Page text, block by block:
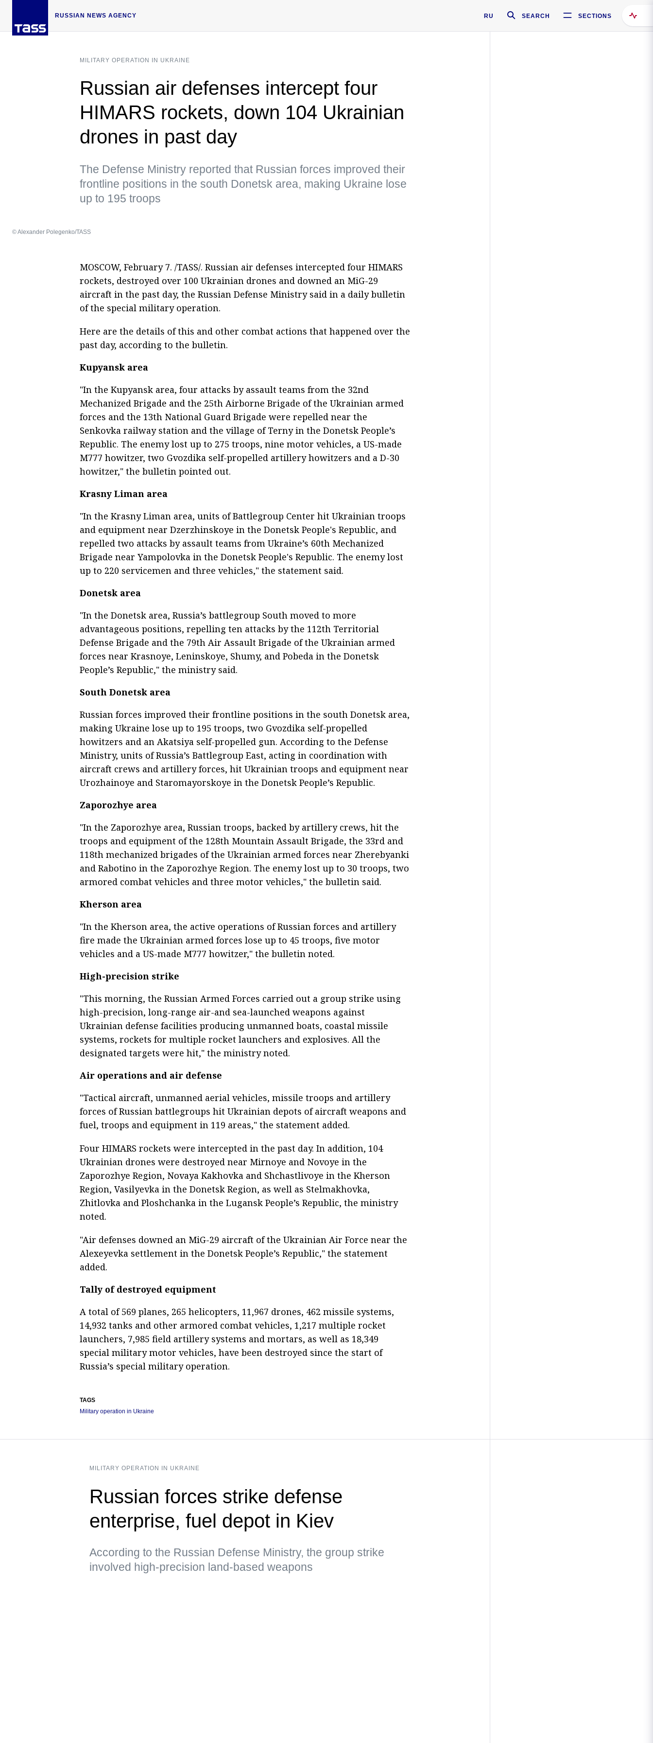
RUSSIAN NEWS AGENCY RU SEARCH SECTIONS
MILITARY OPERATION IN UKRAINE
Russian air defenses intercept four
HIMARS rockets, down 104 Ukrainian
drones in past day
The Defense Ministry reported that Russian forces improved their
frontline positions in the south Donetsk area, making Ukraine lose
up to 195 troops
© Alexander Polegenko/TASS
MOSCOW, February 7. /TASS/. Russian air defenses intercepted four HIMARS
rockets, destroyed over 100 Ukrainian drones and downed an MiG-29
aircraft in the past day, the Russian Defense Ministry said in a daily bulletin
of the special military operation.
Here are the details of this and other combat actions that happened over the
past day, according to the bulletin.
Kupyansk area
"In the Kupyansk area, four attacks by assault teams from the 32nd
Mechanized Brigade and the 25th Airborne Brigade of the Ukrainian armed
forces and the 13th National Guard Brigade were repelled near the
Senkovka railway station and the village of Terny in the Donetsk People’s
Republic. The enemy lost up to 275 troops, nine motor vehicles, a US-made
M777 howitzer, two Gvozdika self-propelled artillery howitzers and a D-30
howitzer," the bulletin pointed out.
Krasny Liman area
"In the Krasny Liman area, units of Battlegroup Center hit Ukrainian troops
and equipment near Dzerzhinskoye in the Donetsk People's Republic, and
repelled two attacks by assault teams from Ukraine’s 60th Mechanized
Brigade near Yampolovka in the Donetsk People's Republic. The enemy lost
up to 220 servicemen and three vehicles," the statement said.
Donetsk area
"In the Donetsk area, Russia’s battlegroup South moved to more
advantageous positions, repelling ten attacks by the 112th Territorial
Defense Brigade and the 79th Air Assault Brigade of the Ukrainian armed
forces near Krasnoye, Leninskoye, Shumy, and Pobeda in the Donetsk
People’s Republic," the ministry said.
South Donetsk area
Russian forces improved their frontline positions in the south Donetsk area,
making Ukraine lose up to 195 troops, two Gvozdika self-propelled
howitzers and an Akatsiya self-propelled gun. According to the Defense
Ministry, units of Russia’s Battlegroup East, acting in coordination with
aircraft crews and artillery forces, hit Ukrainian troops and equipment near
Urozhainoye and Staromayorskoye in the Donetsk People’s Republic.
Zaporozhye area
"In the Zaporozhye area, Russian troops, backed by artillery crews, hit the
troops and equipment of the 128th Mountain Assault Brigade, the 33rd and
118th mechanized brigades of the Ukrainian armed forces near Zherebyanki
and Rabotino in the Zaporozhye Region. The enemy lost up to 30 troops, two
armored combat vehicles and three motor vehicles," the bulletin said.
Kherson area
"In the Kherson area, the active operations of Russian forces and artillery
fire made the Ukrainian armed forces lose up to 45 troops, five motor
vehicles and a US-made M777 howitzer," the bulletin noted.
High-precision strike
"This morning, the Russian Armed Forces carried out a group strike using
high-precision, long-range air-and sea-launched weapons against
Ukrainian defense facilities producing unmanned boats, coastal missile
systems, rockets for multiple rocket launchers and explosives. All the
designated targets were hit," the ministry noted.
Air operations and air defense
"Tactical aircraft, unmanned aerial vehicles, missile troops and artillery
forces of Russian battlegroups hit Ukrainian depots of aircraft weapons and
fuel, troops and equipment in 119 areas," the statement added.
Four HIMARS rockets were intercepted in the past day. In addition, 104
Ukrainian drones were destroyed near Mirnoye and Novoye in the
Zaporozhye Region, Novaya Kakhovka and Shchastlivoye in the Kherson
Region, Vasilyevka in the Donetsk Region, as well as Stelmakhovka,
Zhitlovka and Ploshchanka in the Lugansk People’s Republic, the ministry
noted.
"Air defenses downed an MiG-29 aircraft of the Ukrainian Air Force near the
Alexeyevka settlement in the Donetsk People’s Republic," the statement
added.
Tally of destroyed equipment
A total of 569 planes, 265 helicopters, 11,967 drones, 462 missile systems,
14,932 tanks and other armored combat vehicles, 1,217 multiple rocket
launchers, 7,985 field artillery systems and mortars, as well as 18,349
special military motor vehicles, have been destroyed since the start of
Russia’s special military operation.
TAGS
Military operation in Ukraine
MILITARY OPERATION IN UKRAINE
Russian forces strike defense
enterprise, fuel depot in Kiev
According to the Russian Defense Ministry, the group strike
involved high-precision land-based weapons